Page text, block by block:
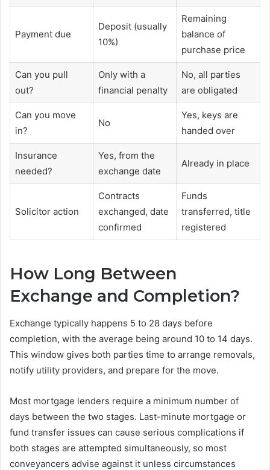
Payment due
Deposit (usually
10%)
Remaining
balance of
purchase price
Can you pull
out?
Only with a
financial penalty
No, all parties
are obligated
Can you move
in?
No
Yes, keys are
handed over
Insurance
needed?
Yes, from the
exchange date
Already in place
Solicitor action
Contracts
exchanged, date
confirmed
Funds
transferred, title
registered
How Long Between
Exchange and Completion?
Exchange typically happens 5 to 28 days before
completion, with the average being around 10 to 14 days.
This window gives both parties time to arrange removals,
notify utility providers, and prepare for the move.
Most mortgage lenders require a minimum number of
days between the two stages. Last-minute mortgage or
fund transfer issues can cause serious complications if
both stages are attempted simultaneously, so most
conveyancers advise against it unless circumstances